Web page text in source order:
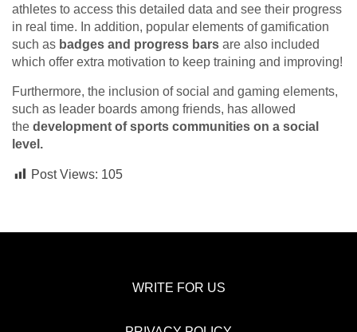
athletes to access this detailed data and see their progress
in real time. In addition, popular elements of gamification
such as badges and progress bars are also included
which offer extra motivation to keep training and improving!
Furthermore, the inclusion of social and gaming elements,
such as leader boards among friends, has allowed
the development of sports communities on a social
level.
Post Views: 105
WRITE FOR US